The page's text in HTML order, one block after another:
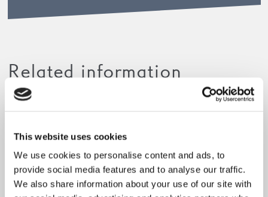
This website uses cookies
We use cookies to personalise content and ads, to
provide social media features and to analyse our traffic.
We also share information about your use of our site with
Related information